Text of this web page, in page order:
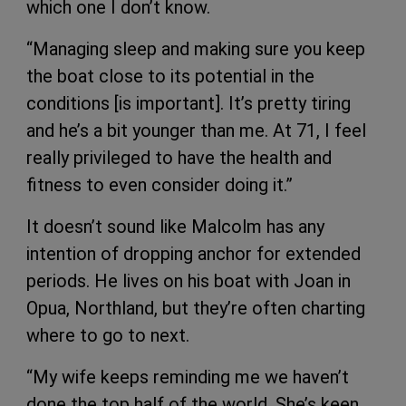
which one I don’t know.
“Managing sleep and making sure you keep
the boat close to its potential in the
conditions [is important]. It’s pretty tiring
and he’s a bit younger than me. At 71, I feel
really privileged to have the health and
fitness to even consider doing it.”
It doesn’t sound like Malcolm has any
intention of dropping anchor for extended
periods. He lives on his boat with Joan in
Opua, Northland, but they’re often charting
where to go to next.
“My wife keeps reminding me we haven’t